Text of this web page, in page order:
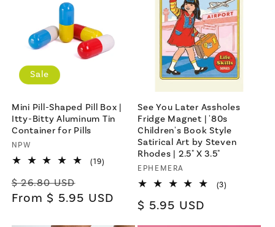
Sale
Mini Pill-Shaped Pill Box |
Itty-Bitty Aluminum Tin
Container for Pills
Vendor:
NPW
(19)
Regular
price
$ 26.80 USD
price
From $ 5.95 USD
See You Later Assholes
Fridge Magnet | '80s
Children's Book Style
Satirical Art by Steven
Rhodes | 2.5" X 3.5"
Vendor:
EPHEMERA
(3)
Regular
$ 5.95 USD